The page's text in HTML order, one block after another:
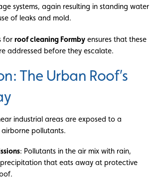
systems, again resulting in standing water
of leaks and mold.
forroof cleaning Formby ensures that these
addressed before they escalate.
The Urban Roof’s
industrial areas are exposed to a
pollutants.
: Pollutants in the air mix with rain,
that eats away at protective